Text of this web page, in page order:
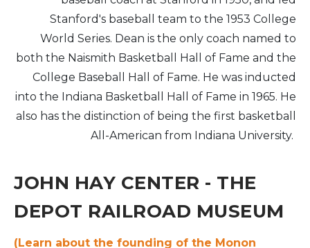
Stanford's baseball team to the 1953 College
World Series. Dean is the only coach named to
both the Naismith Basketball Hall of Fame and the
College Baseball Hall of Fame. He was inducted
into the Indiana Basketball Hall of Fame in 1965. He
also has the distinction of being the first basketball
All-American from Indiana University.
JOHN HAY CENTER - THE
DEPOT RAILROAD MUSEUM
(Learn about the founding of the Monon